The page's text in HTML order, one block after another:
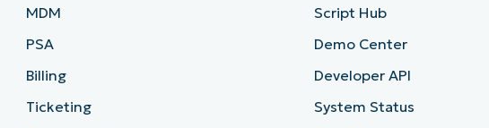
MDM
PSA
Billing
Ticketing
Script Hub
Demo Center
Developer API
System Status